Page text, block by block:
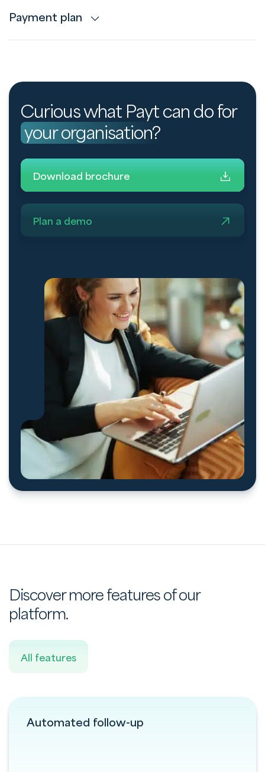
Payment plan
Curious what Payt can do for
your organisation?
Download brochure
Plan a demo
Discover more features of our
platform.
All features
Automated follow-up